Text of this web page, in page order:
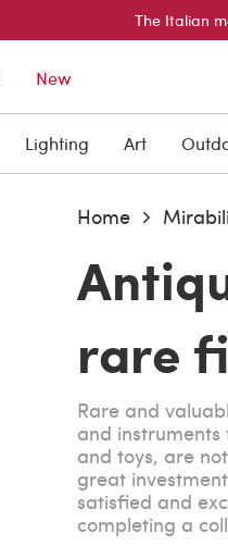
The Italian
New
Lighting Art
Home
rare
Rare and
and
and toys, are
great
satisfied and
completing a